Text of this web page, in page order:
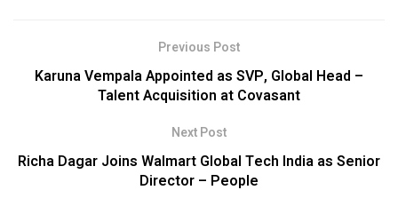
Previous Post
Karuna Vempala Appointed as SVP, Global Head –
Talent Acquisition at Covasant
Next Post
Richa Dagar Joins Walmart Global Tech India as Senior
Director – People